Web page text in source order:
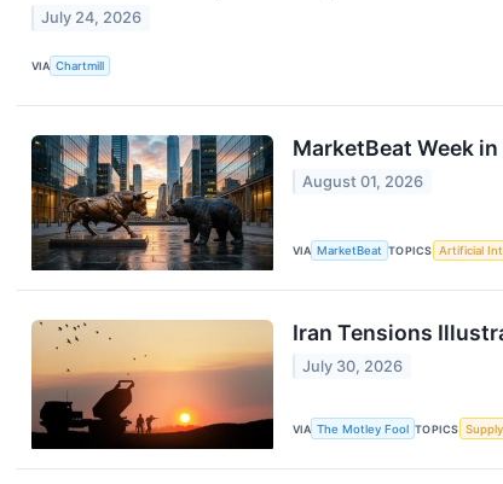
July 24, 2026
VIA Chartmill
MarketBeat Week
August 01, 2026
VIA MarketBeat TOPICS Artificial
Iran Tensions
July 30, 2026
VIA The Motley Fool TOPICS